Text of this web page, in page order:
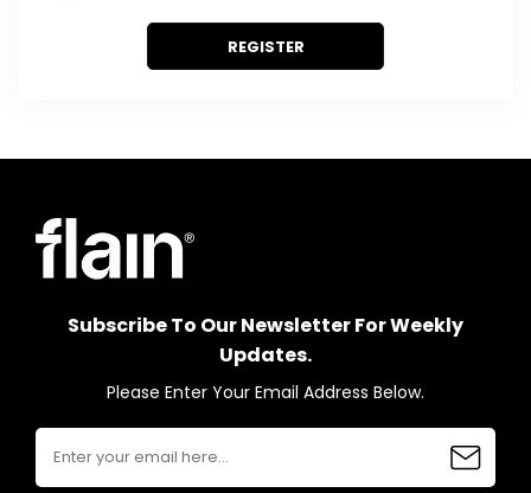
REGISTER
Subscribe To Our Newsletter For Weekly
Updates.
Please Enter Your Email Address Below.